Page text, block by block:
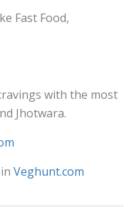
Fast Food,
with the most
Jhotwara.
Veghunt.com